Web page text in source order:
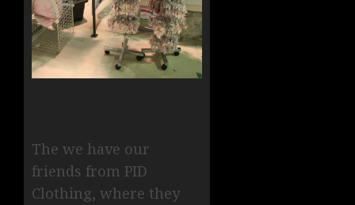
The we have our
friends from PID
Clothing, where they